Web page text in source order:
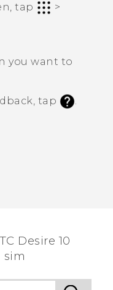
tap
>
you want to
tap .
Desire 10
sim